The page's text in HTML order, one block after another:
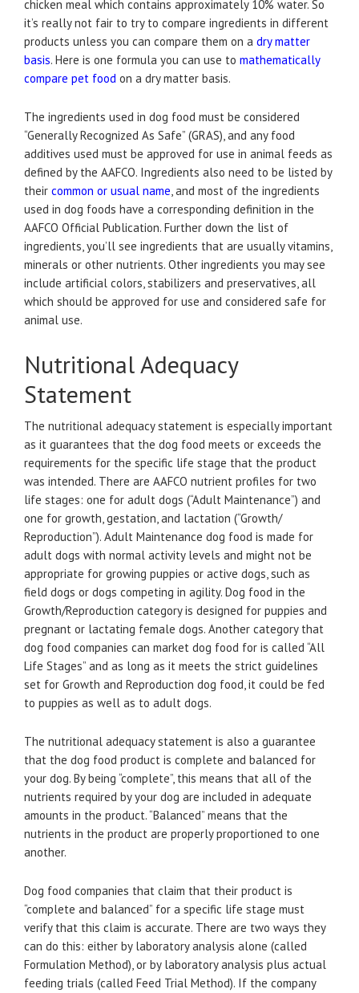
chicken meal which contains approximately 10% water. So
it’s really not fair to try to compare ingredients in different
products unless you can compare them on a dry matter
basis. Here is one formula you can use to mathematically
compare pet food on a dry matter basis.
The ingredients used in dog food must be considered
“Generally Recognized As Safe” (GRAS), and any food
additives used must be approved for use in animal feeds as
defined by the AAFCO. Ingredients also need to be listed by
their common or usual name, and most of the ingredients
used in dog foods have a corresponding definition in the
AAFCO Official Publication. Further down the list of
ingredients, you’ll see ingredients that are usually vitamins,
minerals or other nutrients. Other ingredients you may see
include artificial colors, stabilizers and preservatives, all
which should be approved for use and considered safe for
animal use.
Nutritional Adequacy
Statement
The nutritional adequacy statement is especially important
as it guarantees that the dog food meets or exceeds the
requirements for the specific life stage that the product
was intended. There are AAFCO nutrient profiles for two
life stages: one for adult dogs (“Adult Maintenance”) and
one for growth, gestation, and lactation (“Growth/
Reproduction”). Adult Maintenance dog food is made for
adult dogs with normal activity levels and might not be
appropriate for growing puppies or active dogs, such as
field dogs or dogs competing in agility. Dog food in the
Growth/Reproduction category is designed for puppies and
pregnant or lactating female dogs. Another category that
dog food companies can market dog food for is called “All
Life Stages” and as long as it meets the strict guidelines
set for Growth and Reproduction dog food, it could be fed
to puppies as well as to adult dogs.
The nutritional adequacy statement is also a guarantee
that the dog food product is complete and balanced for
your dog. By being “complete”, this means that all of the
nutrients required by your dog are included in adequate
amounts in the product. “Balanced” means that the
nutrients in the product are properly proportioned to one
another.
Dog food companies that claim that their product is
“complete and balanced” for a specific life stage must
verify that this claim is accurate. There are two ways they
can do this: either by laboratory analysis alone (called
Formulation Method), or by laboratory analysis plus actual
feeding trials (called Feed Trial Method). If the company